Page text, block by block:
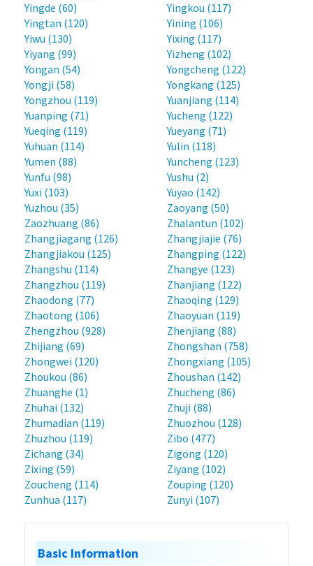
Yingde (60)
Yingkou (117)
Yingtan (120)
Yining (106)
Yiwu (130)
Yixing (117)
Yiyang (99)
Yizheng (102)
Yongan (54)
Yongcheng (122)
Yongji (58)
Yongkang (125)
Yongzhou (119)
Yuanjiang (114)
Yuanping (71)
Yucheng (122)
Yueqing (119)
Yueyang (71)
Yuhuan (114)
Yulin (118)
Yumen (88)
Yuncheng (123)
Yunfu (98)
Yushu (2)
Yuxi (103)
Yuyao (142)
Yuzhou (35)
Zaoyang (50)
Zaozhuang (86)
Zhalantun (102)
Zhangjiagang (126)
Zhangjiajie (76)
Zhangjiakou (125)
Zhangping (122)
Zhangshu (114)
Zhangye (123)
Zhangzhou (119)
Zhanjiang (122)
Zhaodong (77)
Zhaoqing (129)
Zhaotong (106)
Zhaoyuan (119)
Zhengzhou (928)
Zhenjiang (88)
Zhijiang (69)
Zhongshan (758)
Zhongwei (120)
Zhongxiang (105)
Zhoukou (86)
Zhoushan (142)
Zhuanghe (1)
Zhucheng (86)
Zhuhai (132)
Zhuji (88)
Zhumadian (119)
Zhuozhou (128)
Zhuzhou (119)
Zibo (477)
Zichang (34)
Zigong (120)
Zixing (59)
Ziyang (102)
Zoucheng (114)
Zouping (120)
Zunhua (117)
Zunyi (107)
Basic Information